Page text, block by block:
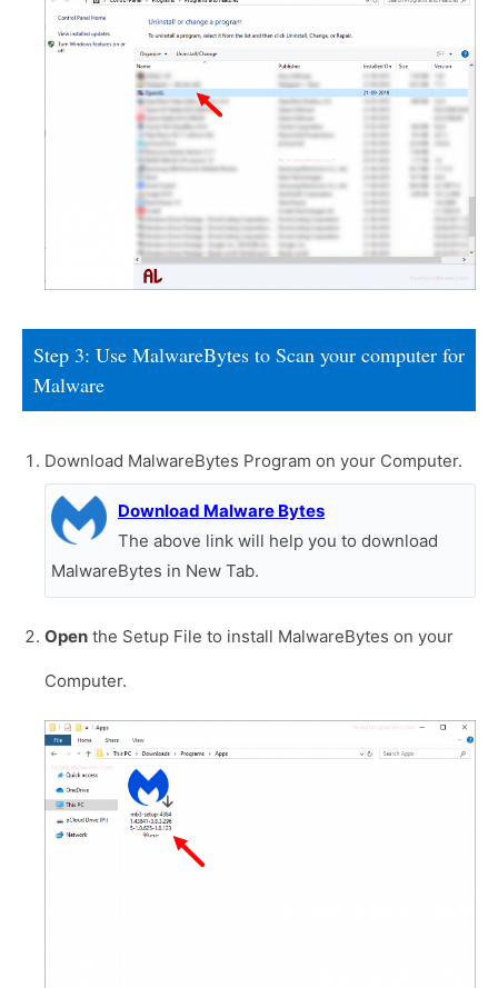
Step 3: Use MalwareBytes to Scan your computer for
Malware
Download MalwareBytes Program on your Computer.
Download Malware Bytes
The above link will help you to download
MalwareBytes in New Tab.
Open the Setup File to install MalwareBytes on your
Computer.